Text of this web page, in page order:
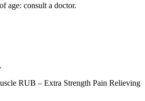
age: consult a doctor.
RUB – Extra Strength Pain Relieving